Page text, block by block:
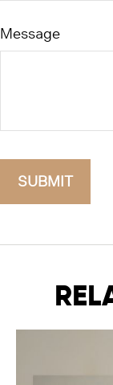
Message